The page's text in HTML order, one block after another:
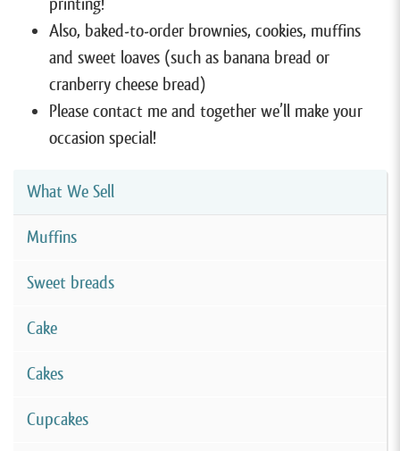
Also, baked-to-order brownies, cookies, muffins
and sweet loaves (such as banana bread or
cranberry cheese bread)
Please contact me and together we’ll make your
occasion special!
What We Sell
Muffins
Sweet breads
Cake
Cakes
Cupcakes